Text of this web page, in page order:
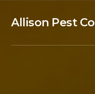
Allison Pest